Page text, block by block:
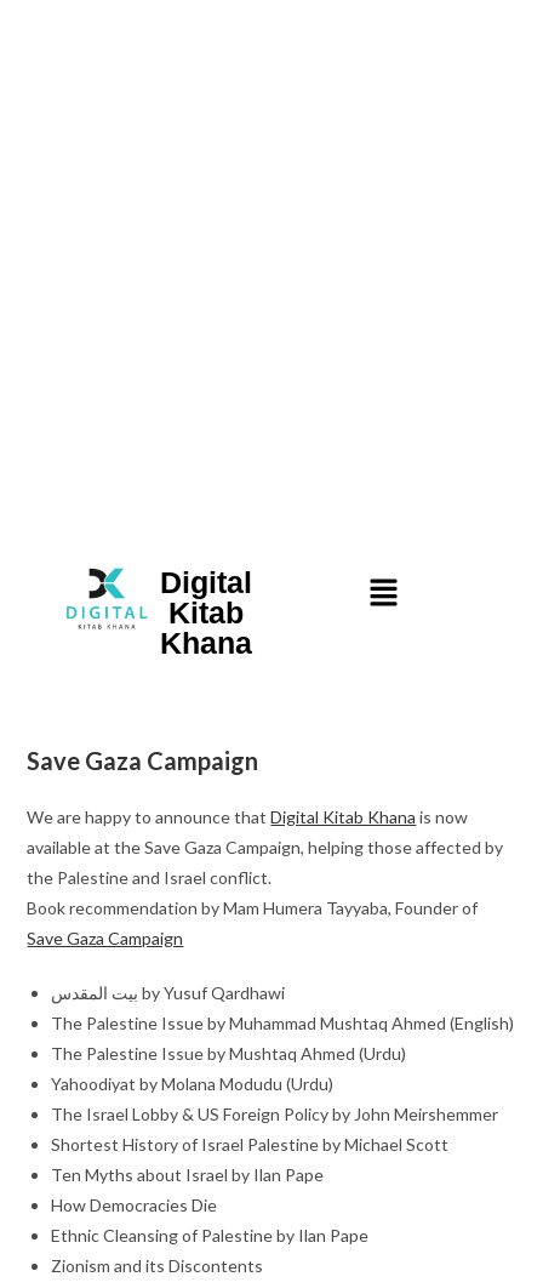
Digital
Kitab
Khana
Save Gaza Campaign
We are happy to announce thatDigital Kitab Khana is now
available at the Save Gaza Campaign, helping those affected by
the Palestine and Israel conflict.
Book recommendation by Mam Humera Tayyaba, Founder of
Save Gaza Campaign
بیت المقدس by Yusuf Qardhawi
The Palestine Issue by Muhammad Mushtaq Ahmed (English)
The Palestine Issue by Mushtaq Ahmed (Urdu)
Yahoodiyat by Molana Modudu (Urdu)
The Israel Lobby & US Foreign Policy by John Meirshemmer
Shortest History of Israel Palestine by Michael Scott
Ten Myths about Israel by Ilan Pape
How Democracies Die
Ethnic Cleansing of Palestine by Ilan Pape
Zionism and its Discontents